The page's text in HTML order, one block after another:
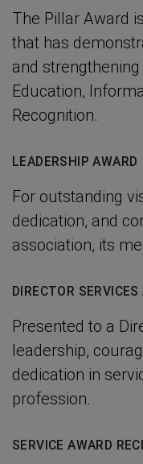
The Pillar Award
that has
and strengthening
Education,
Recognition.
LEADERSHIP AWARD
For outstanding
dedication, and
association, its
DIRECTOR SERVICES
Presented to a
leadership,
dedication in
profession.
SERVICE AWARD